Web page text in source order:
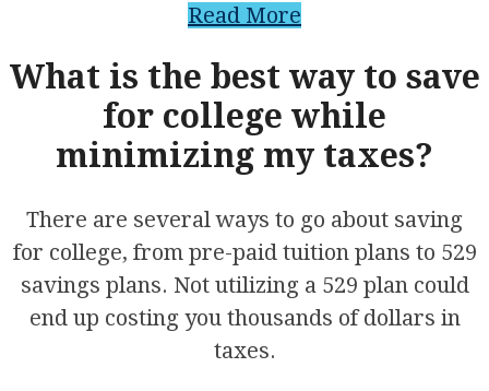
Read More
What is the best way to save
for college while
minimizing my taxes?
There are several ways to go about saving
for college, from pre-paid tuition plans to 529
savings plans. Not utilizing a 529 plan could
end up costing you thousands of dollars in
taxes.